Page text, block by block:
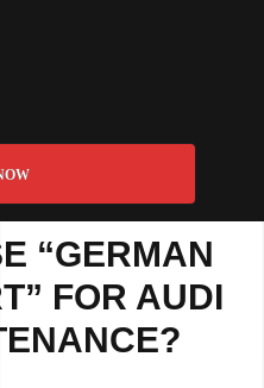
“GERMAN
FOR AUDI